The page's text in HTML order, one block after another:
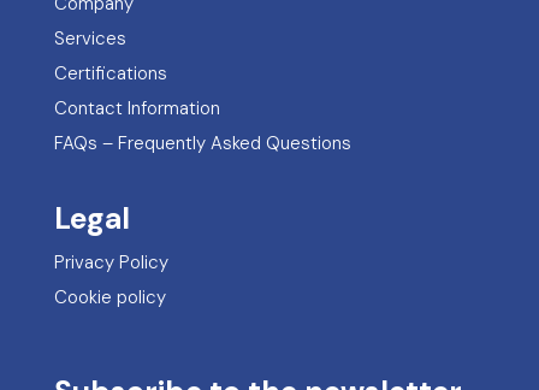
Services
Certifications
Contact Information
FAQs – Frequently Asked Questions
Legal
Privacy Policy
Cookie policy